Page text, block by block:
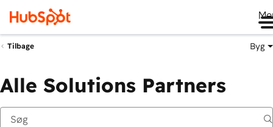
Tilbage Byg
Alle Solutions Partners